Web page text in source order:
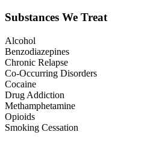
Substances We Treat
Alcohol
Benzodiazepines
Chronic Relapse
Co-Occurring Disorders
Cocaine
Drug Addiction
Methamphetamine
Opioids
Smoking Cessation